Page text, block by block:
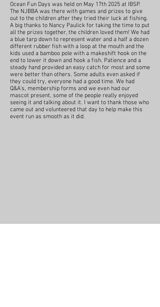
Ocean Fun Days was held on May 17th 2025 at IBSP.
The NJBBA was there with games and prizes to give
out to the children after they tried their luck at fishing.
A big thanks to Nancy Paulick for taking the time to put
all the prizes together, the children loved them! We had
a blue tarp down to represent water and a half a dozen
different rubber fish with a loop at the mouth and the
kids used a bamboo pole with a makeshift hook on the
end to lower it down and hook a fish. Patience and a
steady hand provided an easy catch for most and some
were better than others. Some adults even asked if
they could try, everyone had a good time. We had
Q&A’s, membership forms and we even had our
mascot present, some of the people really enjoyed
seeing it and talking about it. I want to thank those who
came out and volunteered that day to help make this
event run as smooth as it did.